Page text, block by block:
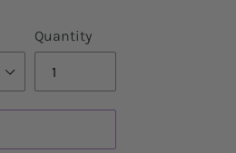
Quantity